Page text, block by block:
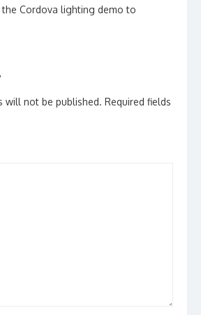
Cordova lighting demo to
will not be published. Required fields